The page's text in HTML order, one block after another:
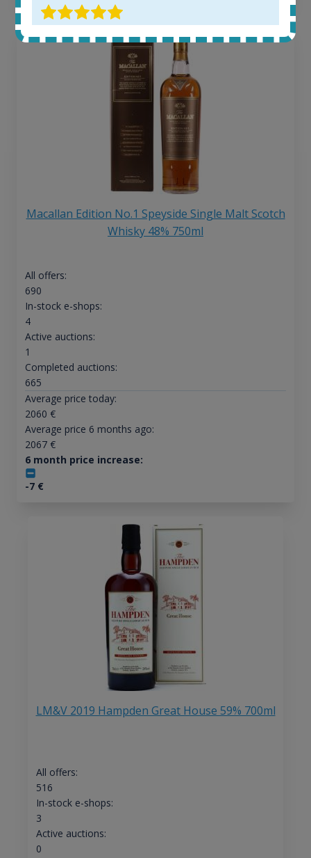
Macallan Edition No.1 Speyside Single Malt Scotch
Whisky 48% 750ml
All offers:
690
In-stock e-shops:
4
Active auctions:
1
Completed auctions:
665
Average price today:
2060 €
Average price 6 months ago:
2067€
6 month price increase:
-7€
LM&V 2019 Hampden Great House 59% 700ml
All offers:
516
In-stock e-shops:
3
Active auctions:
0